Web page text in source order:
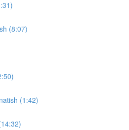
(8:07)
(1:42)